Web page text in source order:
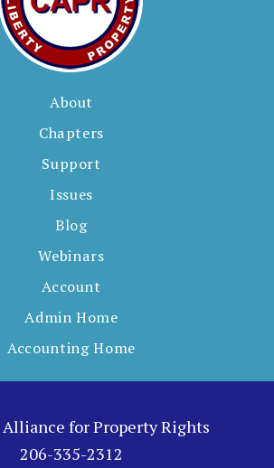
About
Chapters
Support
Issues
Blog
Webinars
Account
Admin Home
Accounting Home
for Property Rights
206-335-2312